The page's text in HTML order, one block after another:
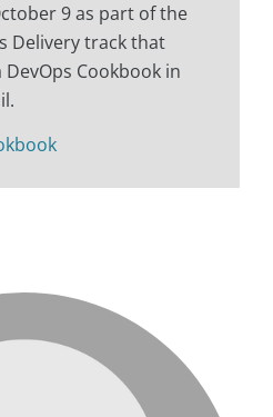
9 as part of the
Delivery track that
Cookbook in